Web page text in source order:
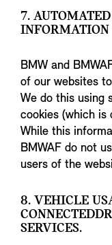
7.
BMW and
of our websites
We do this using
cookies (which is
While this
BMWAF do not
users of the
8. VEHICLE
SERVICES.